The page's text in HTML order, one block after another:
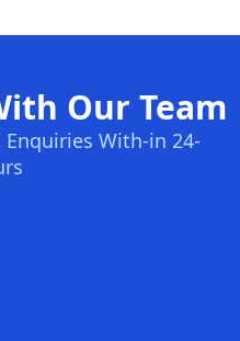
Our Team
Enquiries With-in 24-